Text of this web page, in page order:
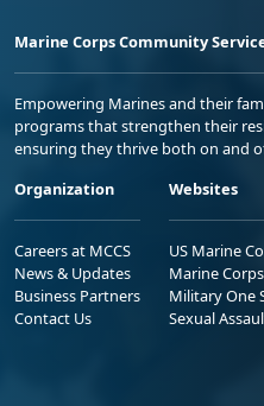
Marine Corps Community
Empowering Marines and their
programs that strengthen their
ensuring they thrive both on and
Organization
Careers at MCCS
News & Updates
Business Partners
Contact Us
Websites
US Marine
Marine
Military One
Sexual